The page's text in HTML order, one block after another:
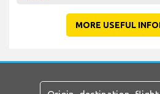
MORE USEFUL